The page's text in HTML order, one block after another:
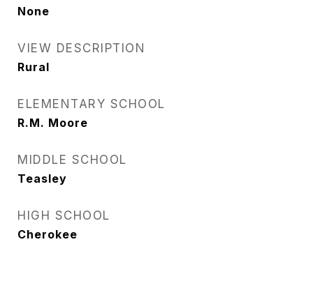
None
VIEW DESCRIPTION
Rural
ELEMENTARY SCHOOL
R.M. Moore
MIDDLE SCHOOL
Teasley
HIGH SCHOOL
Cherokee